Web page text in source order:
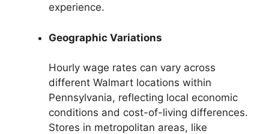
experience.
Geographic Variations
Hourly wage rates can vary across
different Walmart locations within
Pennsylvania, reflecting local economic
conditions and cost-of-living differences.
Stores in metropolitan areas, like